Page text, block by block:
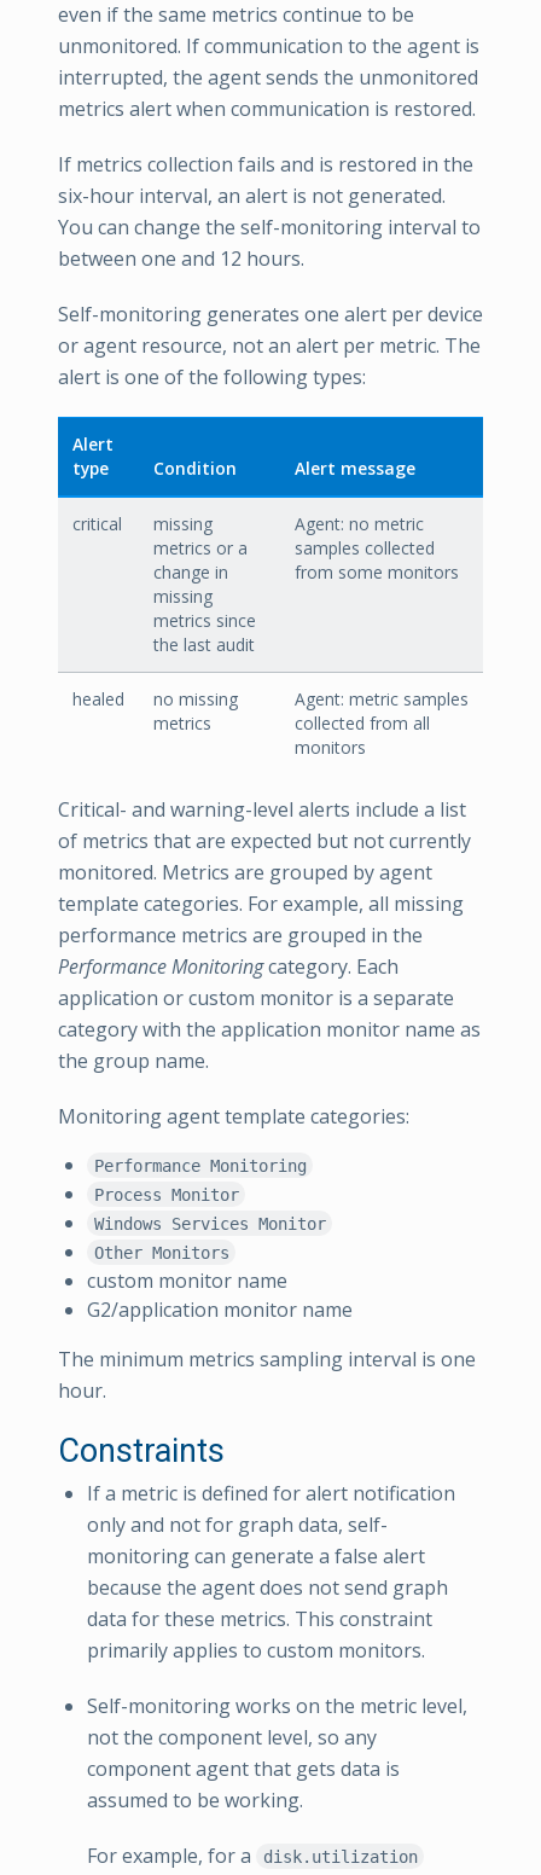
even if the same metrics continue to be
unmonitored. If communication to the agent is
interrupted, the agent sends the unmonitored
metrics alert when communication is restored.
If metrics collection fails and is restored in the
six-hour interval, an alert is not generated.
You can change the self-monitoring interval to
between one and 12 hours.
Self-monitoring generates one alert per device
or agent resource, not an alert per metric. The
alert is one of the following types:
Alert
type
Condition Alert message
critical
missing
metrics or a
change in
missing
metrics since
the last audit
Agent: no metric
samples collected
from some monitors
healed
no missing
metrics
Agent: metric samples
collected from all
monitors
Critical- and warning-level alerts include a list
of metrics that are expected but not currently
monitored. Metrics are grouped by agent
template categories. For example, all missing
performance metrics are grouped in the
Performance Monitoringcategory. Each
application or custom monitor is a separate
category with the application monitor name as
the group name.
Monitoring agent template categories:
Performance Monitoring
Process Monitor
Windows Services Monitor
Other Monitors
custom monitor name
G2/application monitor name
The minimum metrics sampling interval is one
hour.
Constraints
If a metric is defined for alert notification
only and not for graph data, self-
monitoring can generate a false alert
because the agent does not send graph
data for these metrics. This constraint
primarily applies to custom monitors.
Self-monitoring works on the metric level,
not the component level, so any
component agent that gets data is
assumed to be working.
For example, for a disk.utilization